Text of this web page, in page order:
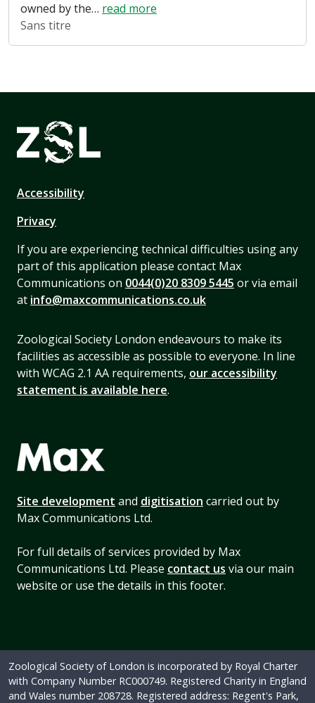
owned by the… read more
Sans titre
Accessibility
Privacy
If you are experiencing technical difficulties using any
part of this application please contact Max
Communications on 0044(0)20 8309 5445 or via email
at info@maxcommunications.co.uk
Zoological Society London endeavours to make its
facilities as accessible as possible to everyone. In line
with WCAG 2.1 AA requirements, our accessibility
statement is available here.
Site development and digitisation carried out by
Max Communications Ltd.
For full details of services provided by Max
Communications Ltd. Please contact us via our main
website or use the details in this footer.
Zoological Society of London is incorporated by Royal Charter
with Company Number RC000749. Registered Charity in England
and Wales number 208728. Registered address: Regent's Park,